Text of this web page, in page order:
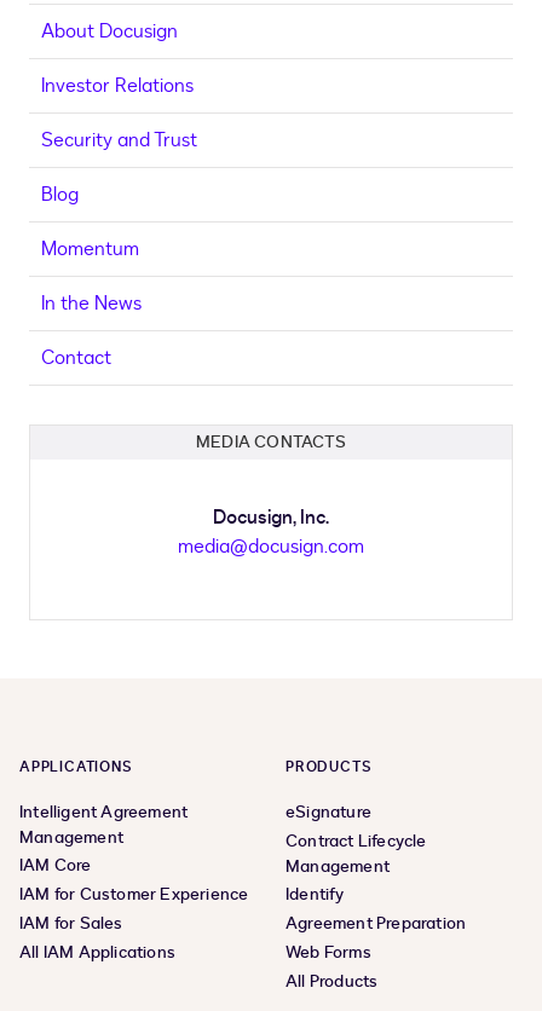
About Docusign
Investor Relations
Security and Trust
Blog
Momentum
In the News
Contact
MEDIA CONTACTS
Docusign, Inc.
media@docusign.com
APPLICATIONS
Intelligent Agreement
Management
IAM Core
IAM for Customer Experience
IAM for Sales
All IAM Applications
PRODUCTS
eSignature
Contract Lifecycle
Management
Identify
Agreement Preparation
Web Forms
All Products